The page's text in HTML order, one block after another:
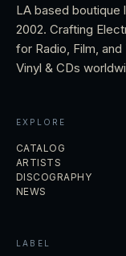
LA based boutique
2002. Crafting
for Radio, Film,
Vinyl & CDs
EXPLORE
CATALOG
ARTISTS
DISCOGRAPHY
NEWS
LABEL